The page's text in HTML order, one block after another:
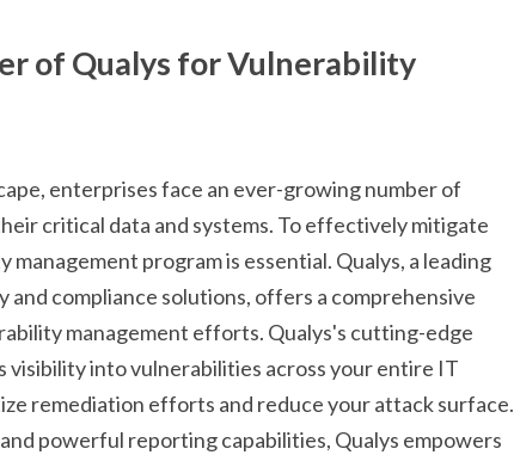
of Qualys for Vulnerability
enterprises face an ever-growing number of
critical data and systems. To effectively mitigate
program is essential. Qualys, a leading
compliance solutions, offers a comprehensive
management efforts. Qualys's cutting-edge
into vulnerabilities across your entire IT
remediation efforts and reduce your attack surface.
powerful reporting capabilities, Qualys empowers